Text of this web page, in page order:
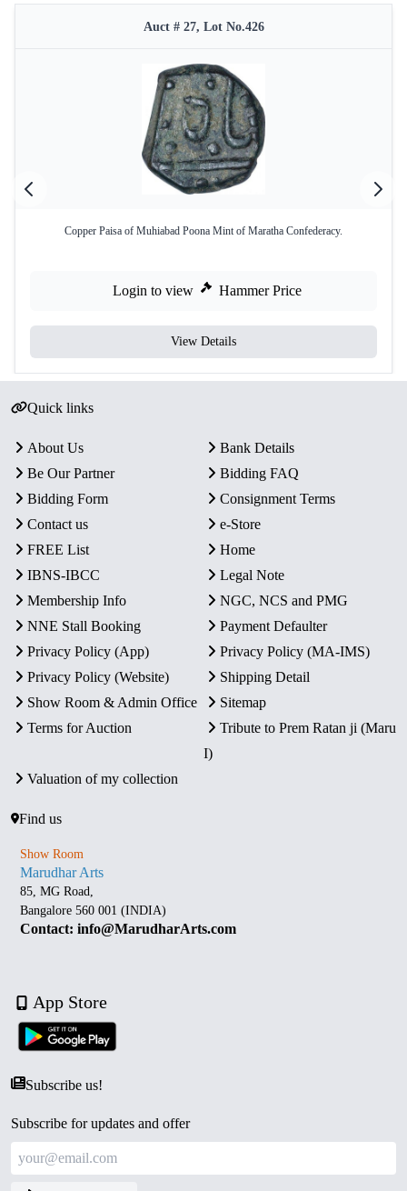
Auct # 27, Lot No.426
Copper Paisa of Muhiabad Poona Mint of Maratha Confederacy.
Login to view Hammer Price
View Details
Quick links
About Us
Bank Details
Be Our Partner
Bidding FAQ
Bidding Form
Consignment Terms
Contact us
e-Store
FREE List
Home
IBNS-IBCC
Legal Note
Membership Info
NGC, NCS and PMG
NNE Stall Booking
Payment Defaulter
Privacy Policy (App)
Privacy Policy (MA-IMS)
Privacy Policy (Website)
Shipping Detail
Show Room & Admin Office
Sitemap
Terms for Auction
Tribute to Prem Ratan ji (Maru
I)
Valuation of my collection
Find us
Show Room
Marudhar Arts
85, MG Road,
Bangalore 560 001 (INDIA)
Contact: info@MarudharArts.com
App Store
Subscribe us!
Subscribe for updates and offer